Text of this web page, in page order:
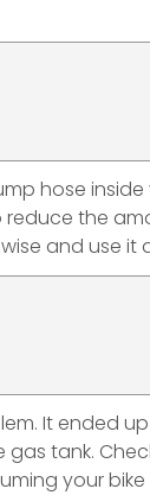
hose
reduce the
and use it
It ended
tank.
your